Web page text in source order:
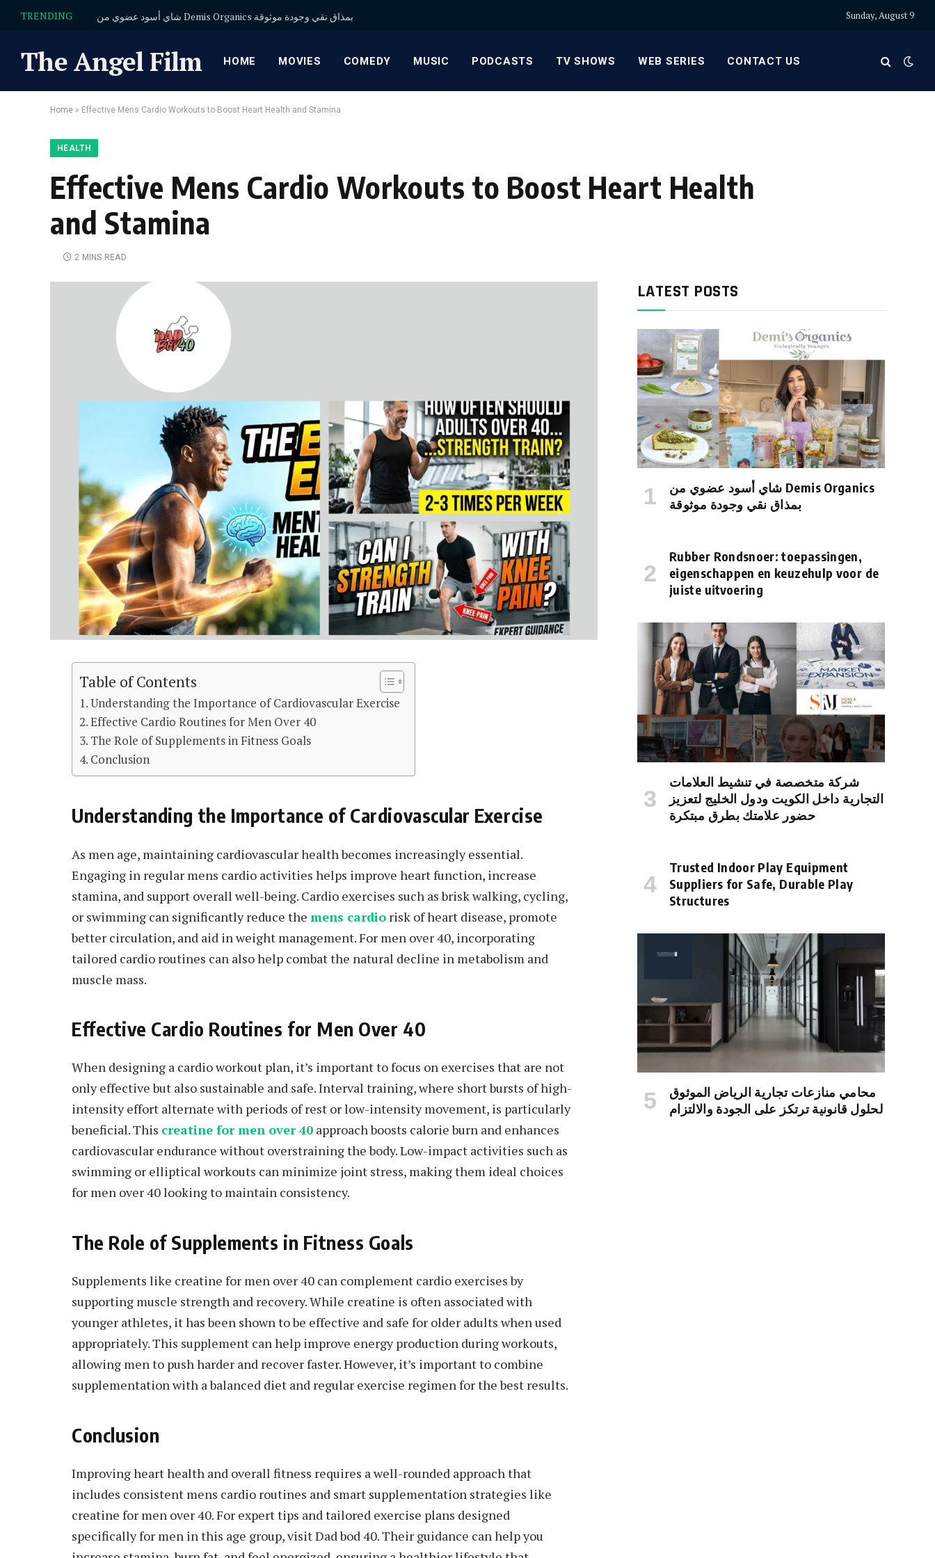
TRENDING شاي أسود عضوي من Demis Organics بمذاق نقي وجودة موثوقة Sunday, August 9
The Angel Film HOME MOVIES COMEDY MUSIC PODCASTS TV SHOWS WEB SERIES CONTACT US
Home » Effective Mens Cardio Workouts to Boost Heart Health and Stamina
HEALTH
Effective Mens Cardio Workouts to Boost Heart Health
and Stamina
2 MINS READ
Table of Contents
Understanding the Importance of Cardiovascular Exercise
Effective Cardio Routines for Men Over 40
The Role of Supplements in Fitness Goals
Conclusion
Understanding the Importance of Cardiovascular Exercise
As men age, maintaining cardiovascular health becomes increasingly essential.
Engaging in regular mens cardio activities helps improve heart function, increase
stamina, and support overall well-being. Cardio exercises such as brisk walking, cycling,
or swimming can significantly reduce the mens cardio risk of heart disease, promote
better circulation, and aid in weight management. For men over 40, incorporating
tailored cardio routines can also help combat the natural decline in metabolism and
muscle mass.
Effective Cardio Routines for Men Over 40
When designing a cardio workout plan, it’s important to focus on exercises that are not
only effective but also sustainable and safe. Interval training, where short bursts of high-
intensity effort alternate with periods of rest or low-intensity movement, is particularly
beneficial. This creatine for men over 40 approach boosts calorie burn and enhances
cardiovascular endurance without overstraining the body. Low-impact activities such as
swimming or elliptical workouts can minimize joint stress, making them ideal choices
for men over 40 looking to maintain consistency.
The Role of Supplements in Fitness Goals
Supplements like creatine for men over 40 can complement cardio exercises by
supporting muscle strength and recovery. While creatine is often associated with
younger athletes, it has been shown to be effective and safe for older adults when used
appropriately. This supplement can help improve energy production during workouts,
allowing men to push harder and recover faster. However, it’s important to combine
supplementation with a balanced diet and regular exercise regimen for the best results.
Conclusion
Improving heart health and overall fitness requires a well-rounded approach that
includes consistent mens cardio routines and smart supplementation strategies like
creatine for men over 40. For expert tips and tailored exercise plans designed
specifically for men in this age group, visit Dad bod 40. Their guidance can help you
LATEST POSTS
شاي أسود عضوي من Demis Organics
بمذاق نقي وجودة موثوقة
Rubber Rondsnoer: toepassingen,
eigenschappen en keuzehulp voor de
juiste uitvoering
شركة متخصصة في تنشيط العلامات
التجارية داخل الكويت ودول الخليج لتعزيز
حضور علامتك بطرق مبتكرة
Trusted Indoor Play Equipment
Suppliers for Safe, Durable Play
Structures
محامي منازعات تجارية الرياض الموثوق
لحلول قانونية ترتكز على الجودة والالتزام